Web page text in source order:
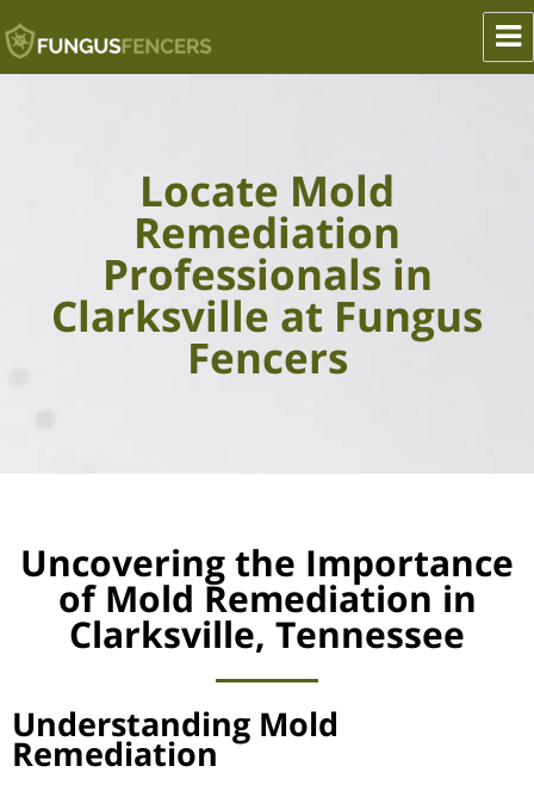
Locate Mold
Remediation
Professionals in
Clarksville at Fungus
Fencers
Uncovering the Importance
of Mold Remediation in
Clarksville, Tennessee
Understanding Mold
Remediation